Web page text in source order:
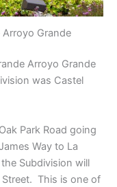
Grande
Arroyo Grande
was Castel
Park Road going
Way to La
Subdivision will
This is one of